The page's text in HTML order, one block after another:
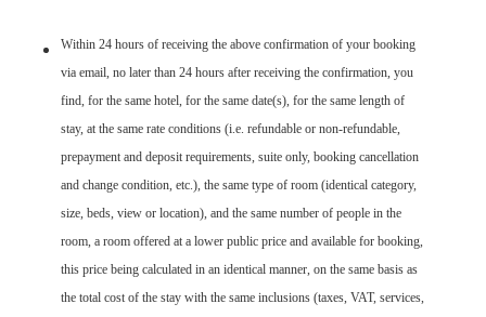
Within 24 hours of receiving the above confirmation of your booking
via email, no later than 24 hours after receiving the confirmation, you
find, for the same hotel, for the same date(s), for the same length of
stay, at the same rate conditions (i.e. refundable or non-refundable,
prepayment and deposit requirements, suite only, booking cancellation
and change condition, etc.), the same type of room (identical category,
size, beds, view or location), and the same number of people in the
room, a room offered at a lower public price and available for booking,
this price being calculated in an identical manner, on the same basis as
the total cost of the stay with the same inclusions (taxes, VAT, services,